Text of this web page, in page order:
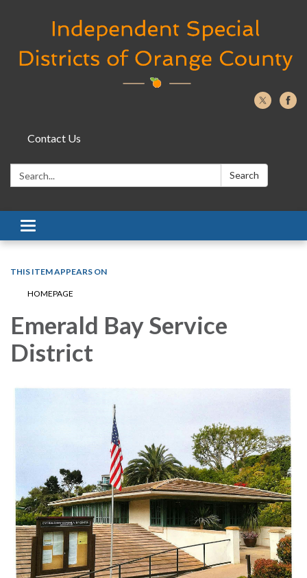
Contact Us
Search: Search
Toggle navigation
THIS ITEM APPEARS ON
HOMEPAGE
Emerald Bay Service
District